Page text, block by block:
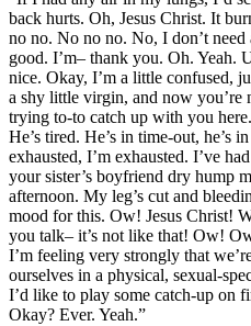
back hurts. Oh, Jesus Christ. It
no no. No no no. No, I don’t
good. I’m– thank you. Oh. Yeah.
nice. Okay, I’m a little confused,
a shy little virgin, and now you’re
trying to-to catch up with you
He’s tired. He’s in time-out, he’s
exhausted, I’m exhausted. I’ve
your sister’s boyfriend dry hump
afternoon. My leg’s cut and
mood for this. Ow! Jesus Christ!
you talk– it’s not like that! Ow!
I’m feeling very strongly that
ourselves in a physical, sexual-
I’d like to play some catch-up on
Okay? Ever. Yeah.”